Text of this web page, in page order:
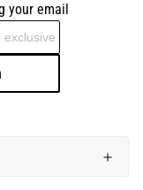
your email